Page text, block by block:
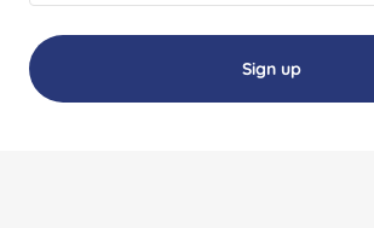
Sign up